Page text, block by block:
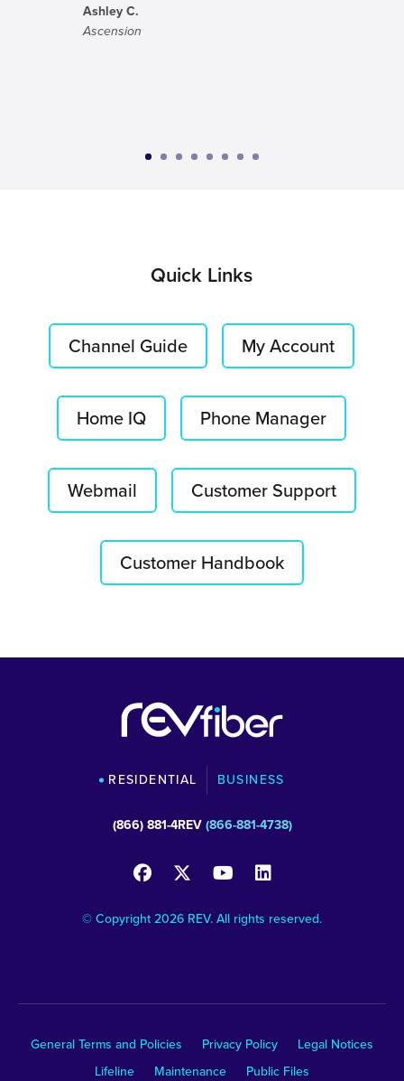
Ashley C.
Ascension
Quick Links
Channel Guide My Account
Home IQ Phone Manager
Webmail Customer Support
Customer Handbook
RESIDENTIAL BUSINESS
(866) 881-4REV (866-881-4738)
© Copyright 2026 REV. All rights reserved.
General Terms and Policies Privacy Policy
Legal Notices
Lifeline
Maintenance Public Files